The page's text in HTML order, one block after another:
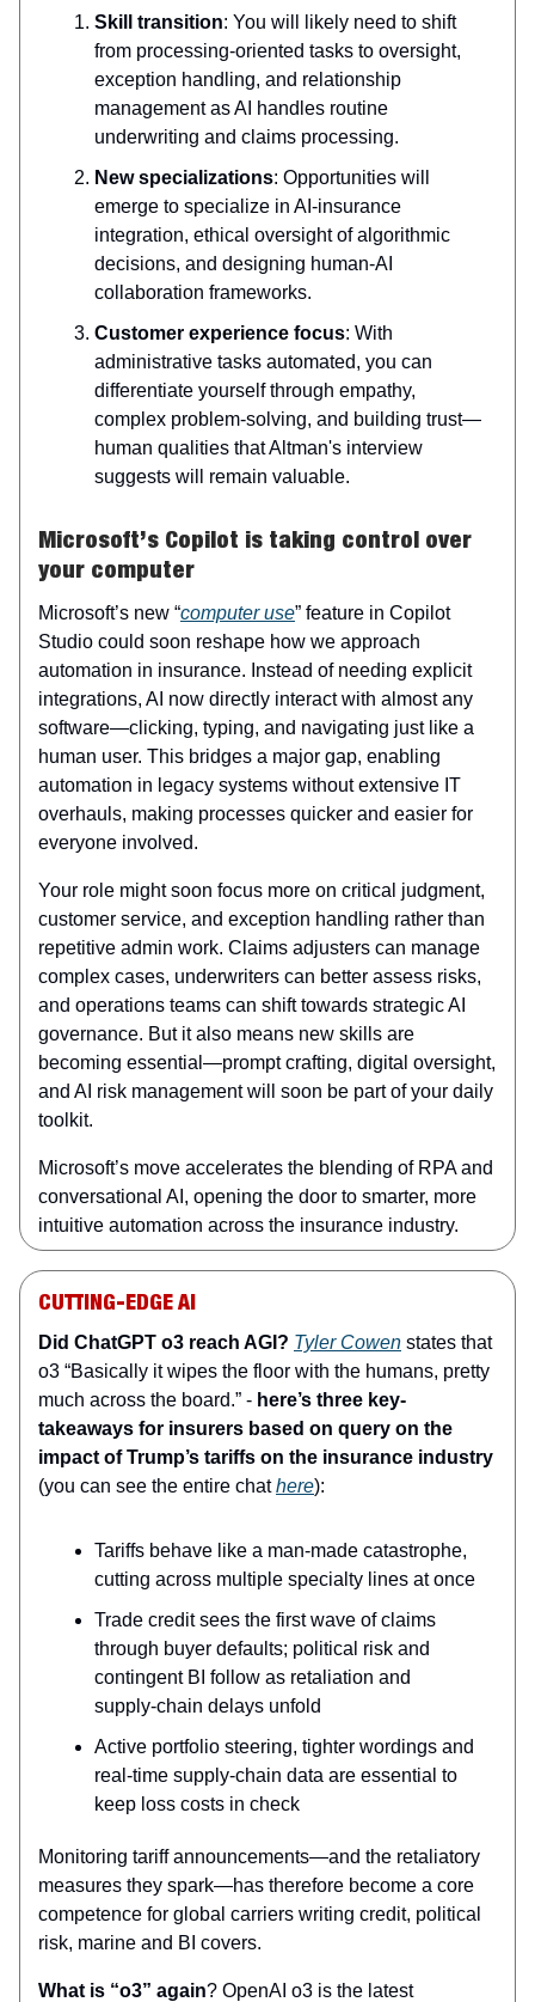
Skill transition: You will likely need to shift
from processing-oriented tasks to oversight,
exception handling, and relationship
management as AI handles routine
underwriting and claims processing.
New specializations: Opportunities will
emerge to specialize in AI-insurance
integration, ethical oversight of algorithmic
decisions, and designing human-AI
collaboration frameworks.
Customer experience focus: With
administrative tasks automated, you can
differentiate yourself through empathy,
complex problem-solving, and building trust—
human qualities that Altman's interview
suggests will remain valuable.
Microsoft’s Copilot is taking control over
your computer
Microsoft’s new “computer use” feature in Copilot
Studio could soon reshape how we approach
automation in insurance. Instead of needing explicit
integrations, AI now directly interact with almost any
software—clicking, typing, and navigating just like a
human user. This bridges a major gap, enabling
automation in legacy systems without extensive IT
overhauls, making processes quicker and easier for
everyone involved.
Your role might soon focus more on critical judgment,
customer service, and exception handling rather than
repetitive admin work. Claims adjusters can manage
complex cases, underwriters can better assess risks,
and operations teams can shift towards strategic AI
governance. But it also means new skills are
becoming essential—prompt crafting, digital oversight,
and AI risk management will soon be part of your daily
toolkit.
Microsoft’s move accelerates the blending of RPA and
conversational AI, opening the door to smarter, more
intuitive automation across the insurance industry.
CUTTING-EDGE AI
Did ChatGPT o3 reach AGI? Tyler Cowen states that
o3 “Basically it wipes the floor with the humans, pretty
much across the board.” - here’s three key-
takeaways for insurers based on query on the
impact of Trump’s tariffs on the insurance industry
(you can see the entire chathere):
Tariffs behave like a man‑made catastrophe,
cutting across multiple specialty lines at once
Trade credit sees the first wave of claims
through buyer defaults; political risk and
contingent BI follow as retaliation and
supply‑chain delays unfold
Active portfolio steering, tighter wordings and
real‑time supply‑chain data are essential to
keep loss costs in check
Monitoring tariff announcements—and the retaliatory
measures they spark—has therefore become a core
competence for global carriers writing credit, political
risk, marine and BI covers.
What is “o3” again? OpenAI o3 is the latest